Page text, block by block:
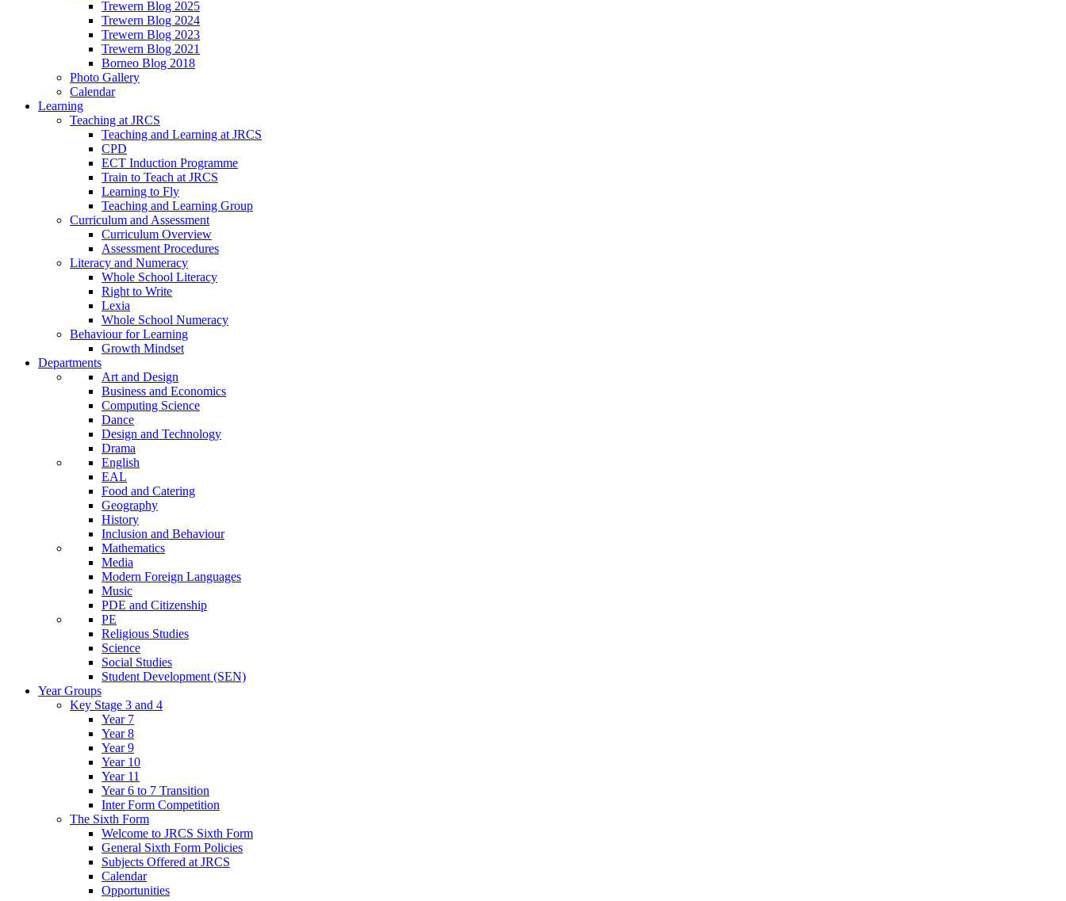
Trewern Blog 2025
Trewern Blog 2024
Trewern Blog 2023
Trewern Blog 2021
Borneo Blog 2018
Photo Gallery
Calendar
Learning
Teaching at JRCS
Teaching and Learning at JRCS
CPD
ECT Induction Programme
Train to Teach at JRCS
Learning to Fly
Teaching and Learning Group
Curriculum and Assessment
Curriculum Overview
Assessment Procedures
Literacy and Numeracy
Whole School Literacy
Right to Write
Lexia
Whole School Numeracy
Behaviour for Learning
Growth Mindset
Departments
Art and Design
Business and Economics
Computing Science
Dance
Design and Technology
Drama
English
EAL
Food and Catering
Geography
History
Inclusion and Behaviour
Mathematics
Media
Modern Foreign Languages
Music
PDE and Citizenship
PE
Religious Studies
Science
Social Studies
Student Development (SEN)
Year Groups
Key Stage 3 and 4
Year 7
Year 8
Year 9
Year 10
Year 11
Year 6 to 7 Transition
Inter Form Competition
The Sixth Form
Welcome to JRCS Sixth Form
General Sixth Form Policies
Subjects Offered at JRCS
Calendar
Opportunities